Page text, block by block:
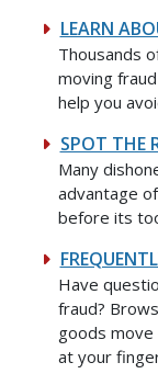
LEARN
Thousands
moving
help you
SPOT THE
Many
advantage
before its
Have
fraud?
goods
at your